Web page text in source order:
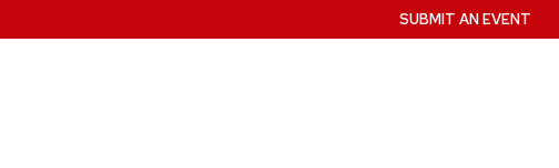
SUBMIT AN EVENT